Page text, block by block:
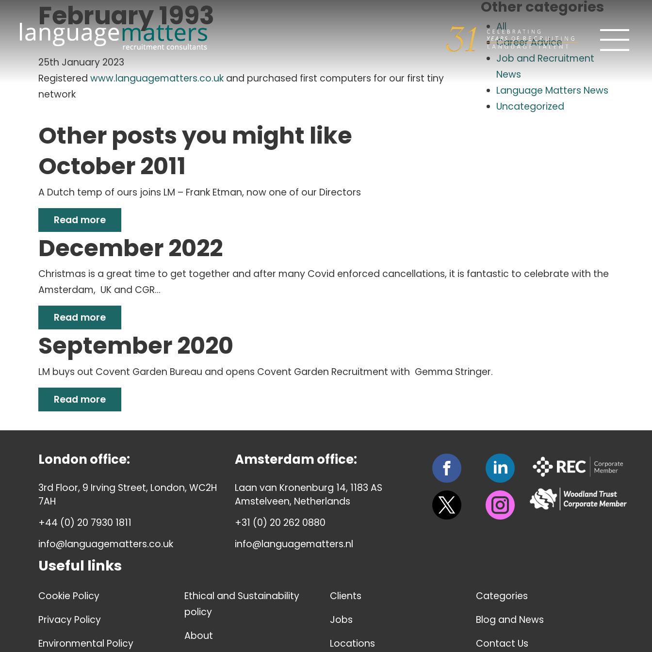
February 1993
25th January 2023
Registered www.languagematters.co.uk and purchased first computers for our first tiny
network
Other categories
All
Career Advice
Job and Recruitment
News
Language Matters News
Uncategorized
Other posts you might like
October 2011
A Dutch temp of ours joins LM – Frank Etman, now one of our Directors
Read more
December 2022
Christmas is a great time to get together and after many Covid enforced cancellations, it is fantastic to celebrate with the
Amsterdam, UK and CGR...
Read more
September 2020
LM buys out Covent Garden Bureau and opens Covent Garden Recruitment with Gemma Stringer.
Read more
London office:
3rd Floor, 9 Irving Street, London, WC2H
7AH
+44 (0) 20 7930 1811
info@languagematters.co.uk
Amsterdam office:
Laan van Kronenburg 14, 1183 AS
Amstelveen, Netherlands
+31 (0) 20 262 0880
info@languagematters.nl
Useful links
Cookie Policy
Privacy Policy
Environmental Policy
Ethical and Sustainability
policy
About
Clients
Jobs
Locations
Categories
Blog and News
Contact Us